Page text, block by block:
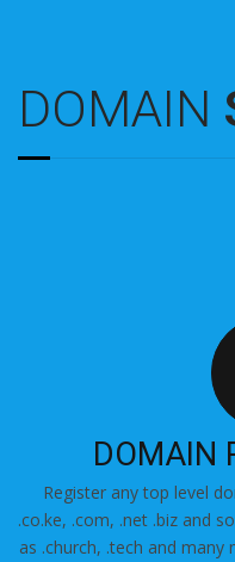
DOMAIN
DOMAIN
Register any top level
.co.ke, .com, .net .biz and
as .church, .tech and